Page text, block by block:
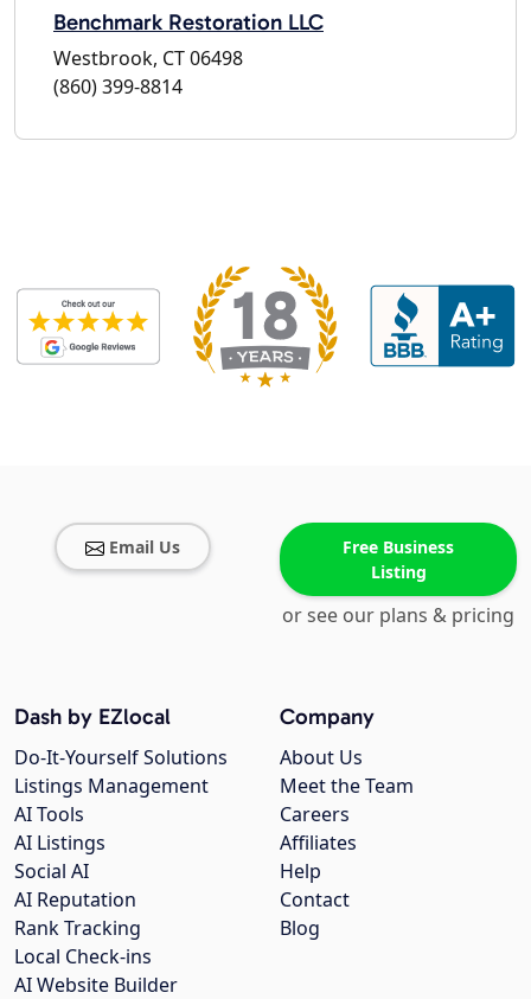
Benchmark Restoration LLC
Westbrook, CT 06498
(860) 399-8814
Email Us
Free Business
Listing
or see our plans & pricing
Company
About Us
Meet the Team
Careers
Affiliates
Help
Contact
Blog
Dash by EZlocal
Do-It-Yourself Solutions
Listings Management
AI Tools
AI Listings
Social AI
AI Reputation
Rank Tracking
Local Check-ins
AI Website Builder